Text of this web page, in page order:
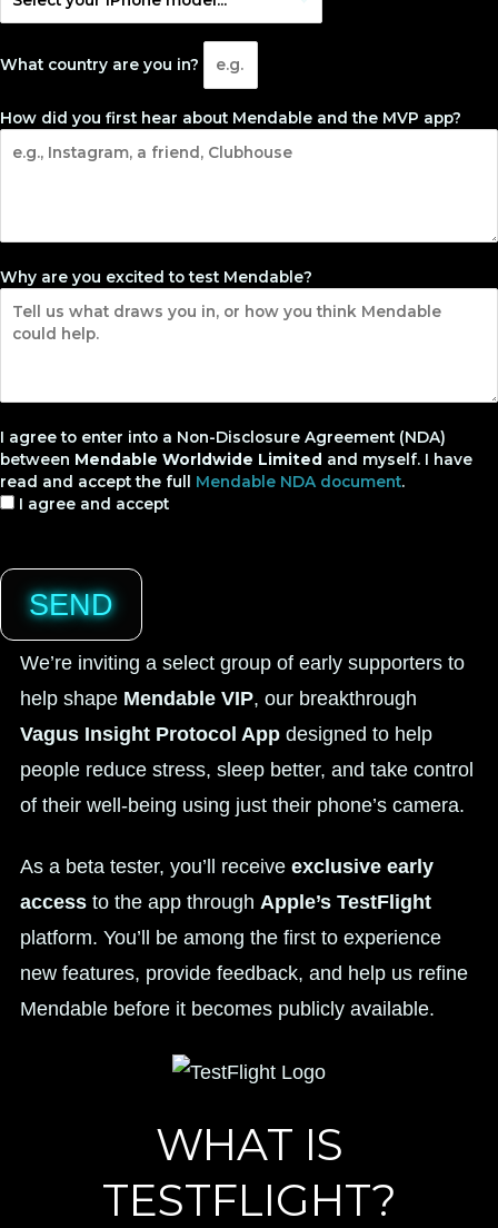
What country are you in?
How did you first hear about Mendable and the MVP app?
Why are you excited to test Mendable?
I agree to enter into a Non-Disclosure Agreement (NDA)
between Mendable Worldwide Limited and myself. I have
read and accept the full Mendable NDA document.
I agree and accept
SEND
We’re inviting a select group of early supporters to
help shape Mendable VIP, our breakthrough
Vagus Insight Protocol Appdesigned to help
people reduce stress, sleep better, and take control
of their well-being using just their phone’s camera.
As a beta tester, you’ll receive exclusive early
accessto the app through Apple’s TestFlight
platform. You’ll be among the first to experience
new features, provide feedback, and help us refine
Mendable before it becomes publicly available.
WHAT IS
TESTFLIGHT?